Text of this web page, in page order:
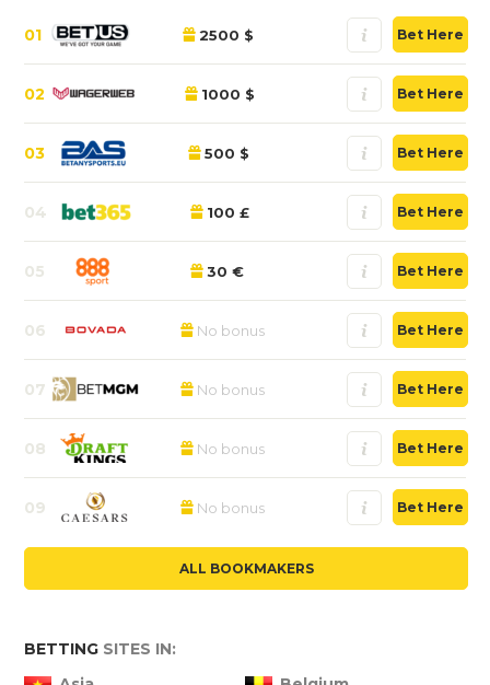
01 2500 $ Bet Here
02 1000 $ Bet Here
03 500 $ Bet Here
04 100 £ Bet Here
05 30 € Bet Here
06 No bonus Bet Here
07 No bonus Bet Here
08 No bonus Bet Here
09 No bonus Bet Here
ALL BOOKMAKERS
BETTING SITES IN: